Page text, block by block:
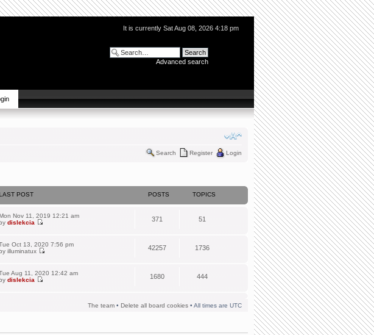
It is currently Sat Aug 08, 2026 4:18 pm
Advanced search
Search Register Login
POST POSTS TOPICS
Nov 11, 2019 12:21 am
dislekcia 371 51
Oct 13, 2020 7:56 pm
illuminatux 42257 1736
Aug 11, 2020 12:42 am
dislekcia 1680 444
The team • Delete all board cookies • All times are UTC